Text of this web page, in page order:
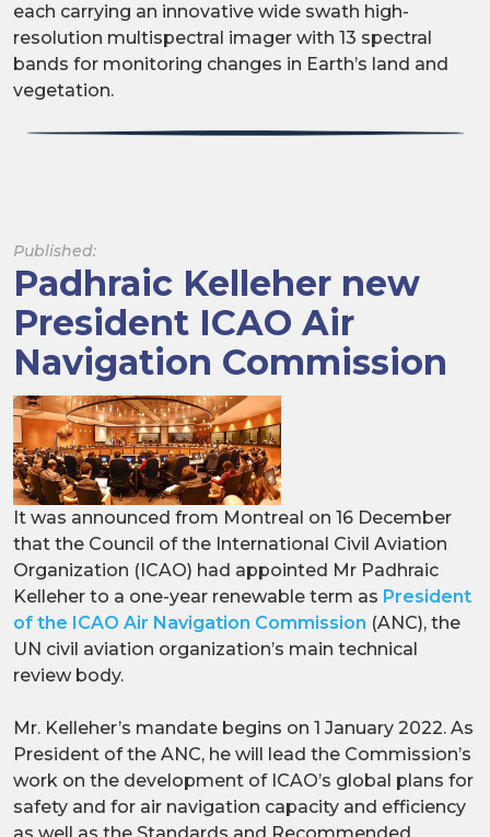
each carrying an innovative wide swath high-
resolution multispectral imager with 13 spectral
bands for monitoring changes in Earth’s land and
vegetation.
Published:
Padhraic Kelleher new
President ICAO Air
Navigation Commission
It was announced from Montreal on 16 December
that the Council of the International Civil Aviation
Organization (ICAO) had appointed Mr Padhraic
Kelleher to a one-year renewable term as President
of the ICAO Air Navigation Commission (ANC), the
UN civil aviation organization’s main technical
review body.
Mr. Kelleher’s mandate begins on 1 January 2022. As
President of the ANC, he will lead the Commission’s
work on the development of ICAO’s global plans for
safety and for air navigation capacity and efficiency